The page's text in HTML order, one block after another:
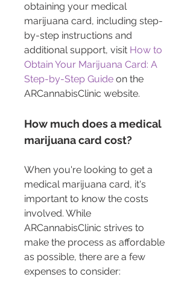
obtaining your medical
marijuana card, including step-
by-step instructions and
additional support, visit How to
Obtain Your Marijuana Card: A
Step-by-Step Guide on the
ARCannabisClinic website.
How much does a medical
marijuana card cost?
When you're looking to get a
medical marijuana card, it's
important to know the costs
involved. While
ARCannabisClinic strives to
make the process as affordable
as possible, there are a few
expenses to consider: